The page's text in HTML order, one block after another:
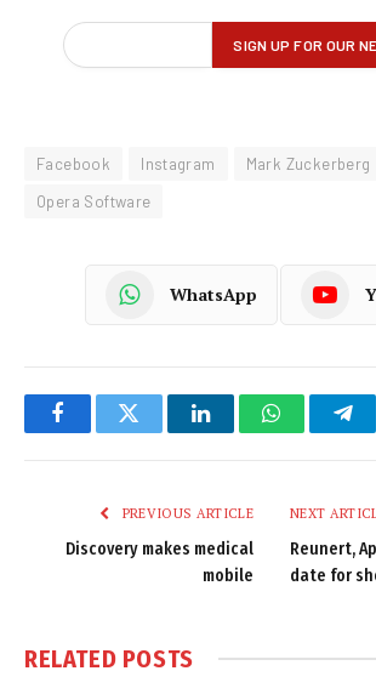
Facebook Instagram Mark Zuckerberg
Opera Software
WhatsApp
FacebookTwitter LinkedInWhatsApp
PREVIOUS ARTICLE
Discovery makes medical
mobile
NEXT
Reunert,
date for
RELATED POSTS